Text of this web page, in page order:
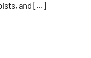
and […]